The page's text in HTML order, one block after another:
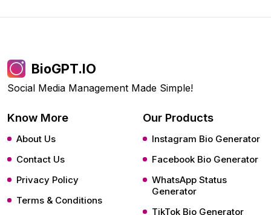
BioGPT.IO
Social Media Management Made Simple!
Know More
About Us
Contact Us
Privacy Policy
Terms & Conditions
Our Products
Instagram Bio Generator
Facebook Bio Generator
WhatsApp Status
Generator
TikTok Bio Generator